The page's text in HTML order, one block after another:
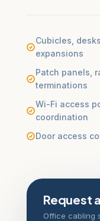
Cubicles,
expansions
Patch panels,
terminations
Wi-Fi access
coordination
Door access
Request
Office cabling